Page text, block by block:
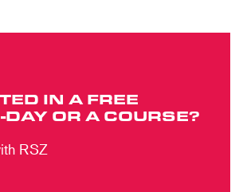
IN A FREE
OR A COURSE?
RSZ